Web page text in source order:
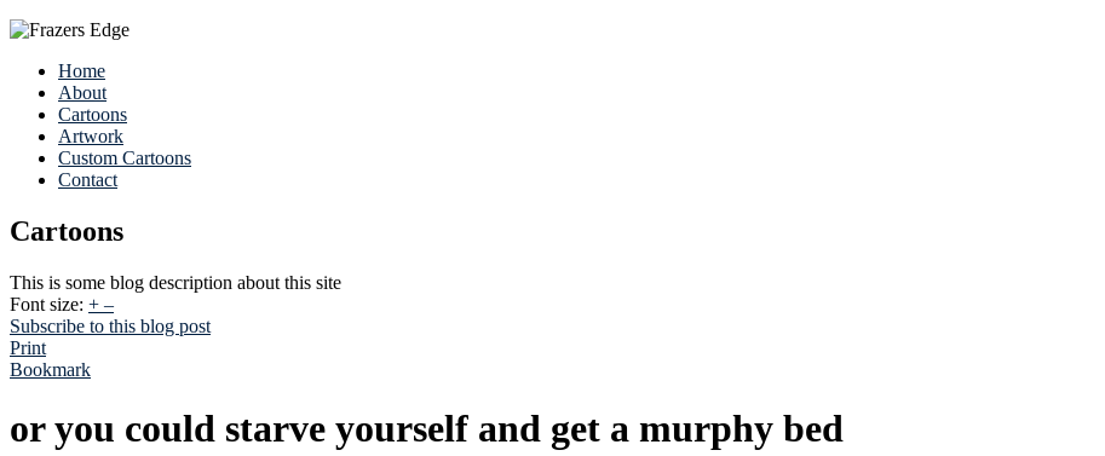
Home
About
Cartoons
Artwork
Custom Cartoons
Contact
Cartoons
This is some blog description about this site
Font size: + –
Subscribe to this blog post
Print
Bookmark
or you could starve yourself and get a murphy bed